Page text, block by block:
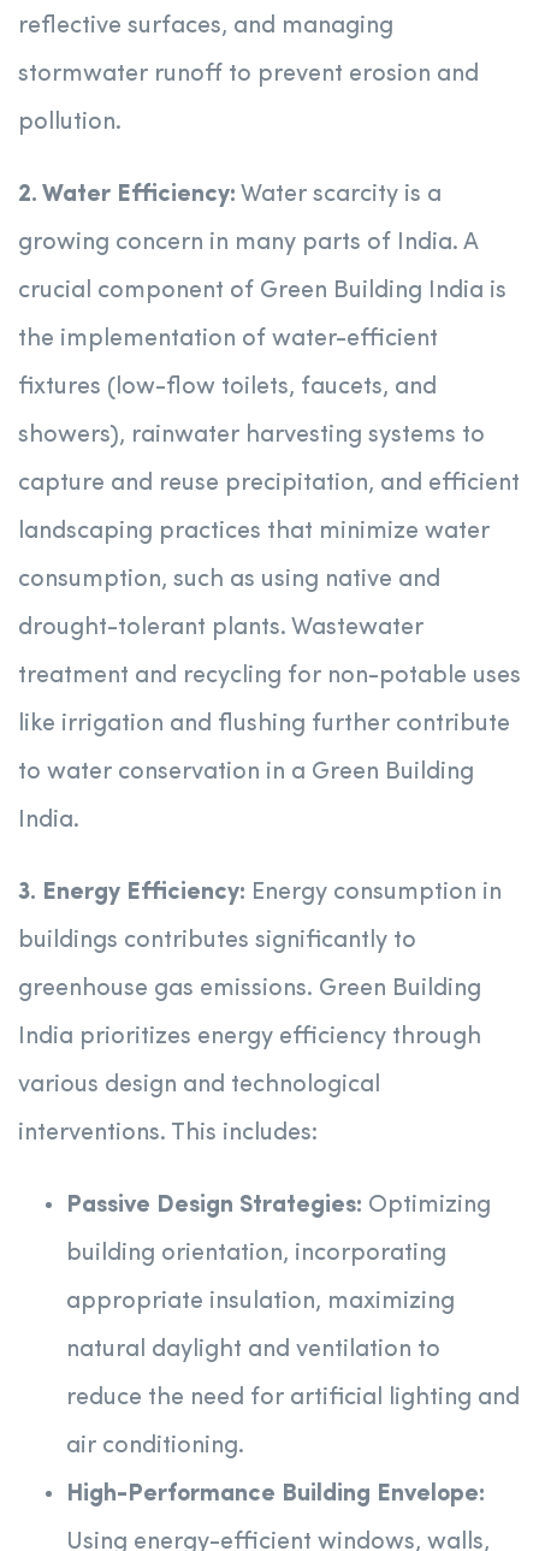
reflective surfaces, and managing
stormwater runoff to prevent erosion and
pollution.
2. Water Efficiency: Water scarcity is a
growing concern in many parts of India. A
crucial component of Green Building India is
the implementation of water-efficient
fixtures (low-flow toilets, faucets, and
showers), rainwater harvesting systems to
capture and reuse precipitation, and efficient
landscaping practices that minimize water
consumption, such as using native and
drought-tolerant plants. Wastewater
treatment and recycling for non-potable uses
like irrigation and flushing further contribute
to water conservation in a Green Building
India.
3. Energy Efficiency: Energy consumption in
buildings contributes significantly to
greenhouse gas emissions. Green Building
India prioritizes energy efficiency through
various design and technological
interventions. This includes:
Passive Design Strategies: Optimizing
building orientation, incorporating
appropriate insulation, maximizing
natural daylight and ventilation to
reduce the need for artificial lighting and
air conditioning.
High-Performance Building Envelope:
Using energy-efficient windows, walls,